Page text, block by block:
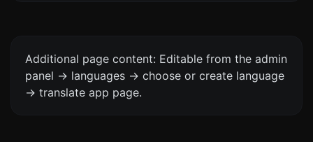
Additional page content: Editable from the admin
panel -> languages -> choose or create language
-> translate app page.